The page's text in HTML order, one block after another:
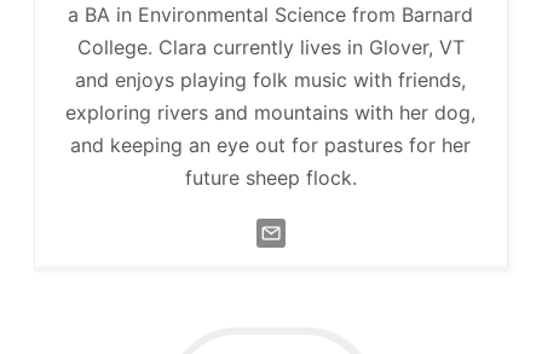
a BA in Environmental Science from Barnard
College. Clara currently lives in Glover, VT
and enjoys playing folk music with friends,
exploring rivers and mountains with her dog,
and keeping an eye out for pastures for her
future sheep flock.